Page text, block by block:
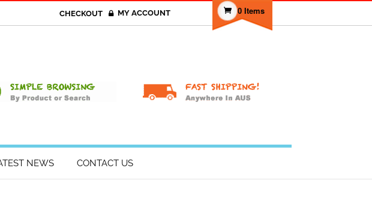
0 Items
MY ACCOUNT
CHECKOUT
NEWS CONTACT US